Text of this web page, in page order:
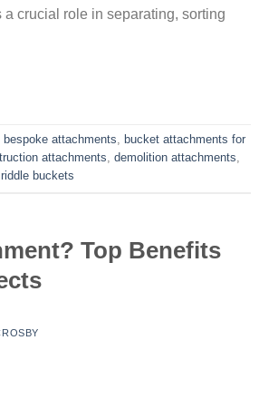
crucial role in separating, sorting
bespoke attachments, bucket attachments for
attachments, demolition attachments,
riddle buckets
Top Benefits